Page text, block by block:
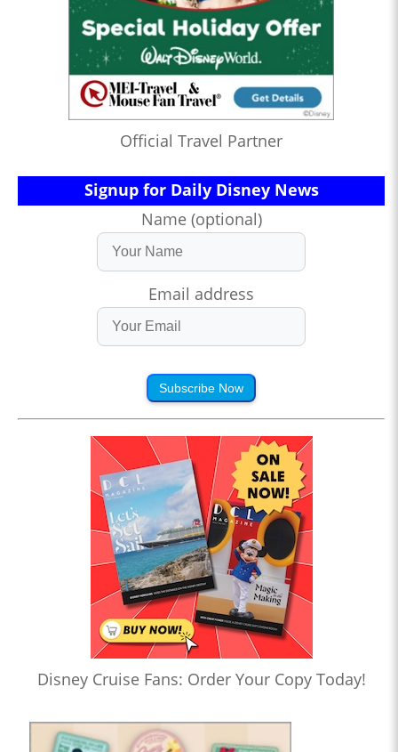
Official Travel Partner
Signup for Daily Disney News
Name (optional)
Email address
Subscribe Now
Disney Cruise Fans: Order Your Copy Today!